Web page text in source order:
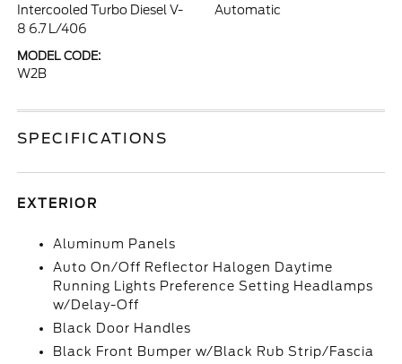
Intercooled Turbo Diesel V-
8 6.7 L/406
Automatic
MODEL CODE:
W2B
SPECIFICATIONS
EXTERIOR
Aluminum Panels
Auto On/Off Reflector Halogen Daytime
Running Lights Preference Setting Headlamps
w/Delay-Off
Black Door Handles
Black Front Bumper w/Black Rub Strip/Fascia